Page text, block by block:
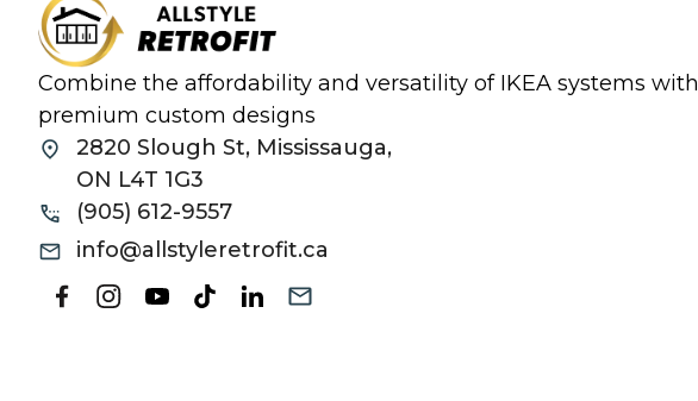
Combine the affordability and versatility of IKEA systems with
premium custom designs
2820 Slough St, Mississauga,
ON L4T 1G3
(905) 612-9557
info@allstyleretrofit.ca